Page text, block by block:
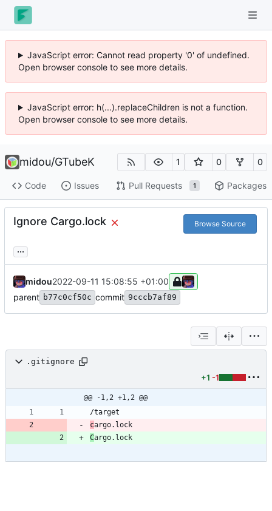
JavaScript error: Cannot read property '0' of undefined.
Open browser console to see more details.
JavaScript error: h(...).replaceChildren is not a function.
Open browser console to see more details.
midou/GTubeK 1 0 0
Code Issues Pull Requests 1 Packages
Ignore Cargo.lock Browse Source
...
midou2022-09-11 15:08:55 +01:00
parent b77c0cf50c commit 9cccb7af89
.gitignore
+1 -1
@@ -1,2 +1,2 @@
c
C